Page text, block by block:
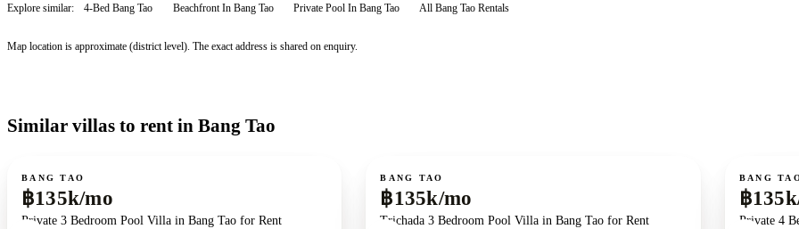
Explore similar: 4-Bed Bang Tao Beachfront In Bang Tao Private Pool In Bang Tao All Bang Tao Rentals
Map location is approximate (district level). The exact address is shared on enquiry.
Similar villas to rent in Bang Tao
For rent
BANG TAO
฿135k/mo
Private 3 Bedroom Pool Villa in Bang Tao for Rent
For rent
BANG TAO
฿135k/mo
Trichada 3 Bedroom Pool Villa in Bang Tao for Rent
For rent
BANG
฿
Private 4